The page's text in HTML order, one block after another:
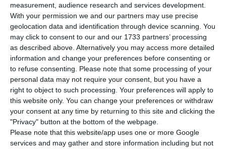
measurement, audience research and services development.
With your permission we and our partners may use precise
geolocation data and identification through device scanning. You
may click to consent to our and our 1733 partners’ processing
as described above. Alternatively you may access more detailed
information and change your preferences before consenting or
to refuse consenting.
Please note that some processing of your
personal data may not require your consent, but you have a
right to object to such processing. Your preferences will apply to
this website only. You can change your preferences or withdraw
your consent at any time by returning to this site and clicking the
"Privacy" button at the bottom of the webpage.
Please note that this website/app uses one or more Google
services and may gather and store information including but not
reduce, alongside which there will be a relaxation
of the revenue growth rate, accompanying the
expectation that the country will witness a shift
towards a more moderate economic growth.
“During the first two years, the gap [between the
government’s predictions and the EIU’s prospects]
is significantly low. But towards the end of the
observed period, the difference is much more
noticeable, as the government is expecting a